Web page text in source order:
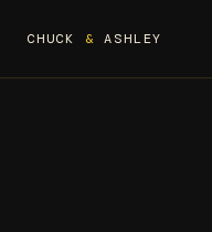
CHUCK & ASHLEY